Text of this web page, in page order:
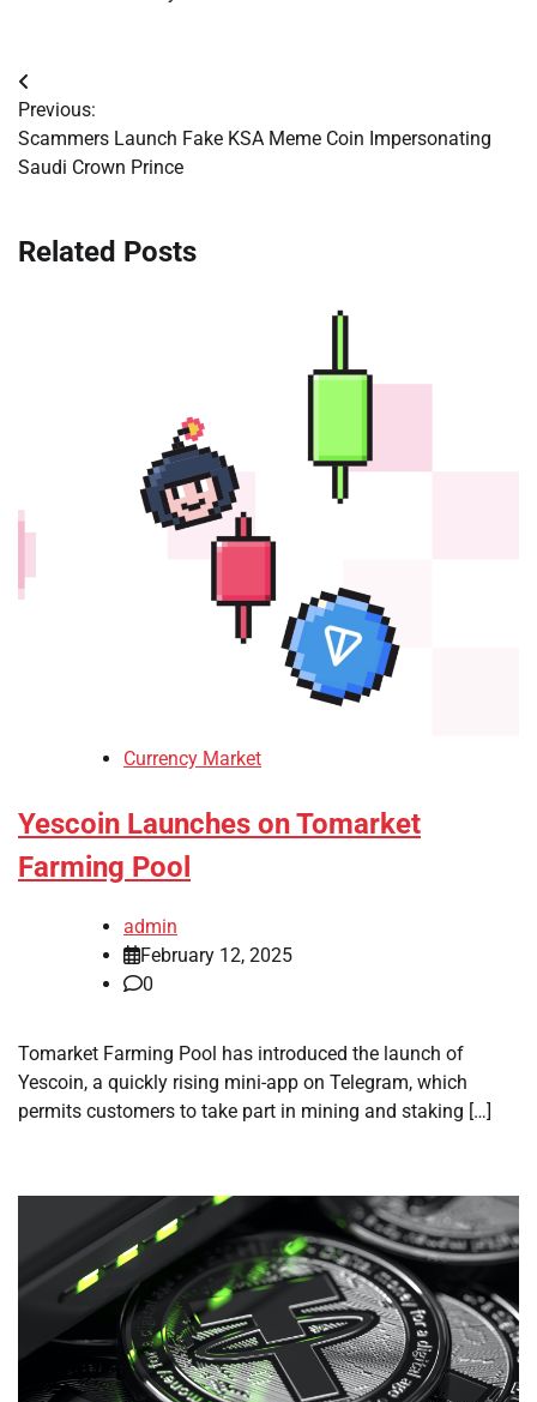
Post
navigation
Previous:
Scammers Launch Fake KSA Meme Coin Impersonating
Saudi Crown Prince
Related Posts
Currency Market
Yescoin Launches on Tomarket
Farming Pool
admin
February 12, 2025
0
Tomarket Farming Pool has introduced the launch of
Yescoin, a quickly rising mini-app on Telegram, which
permits customers to take part in mining and staking […]